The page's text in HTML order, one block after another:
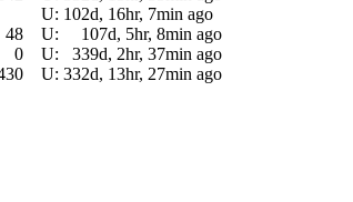
U: 102d, 16hr, 7min ago
48 U:
107d, 5hr, 8min ago
0 U:
339d, 2hr, 37min ago
U: 332d, 13hr, 27min ago